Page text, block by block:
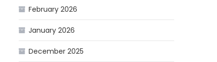
February 2026
January 2026
December 2025